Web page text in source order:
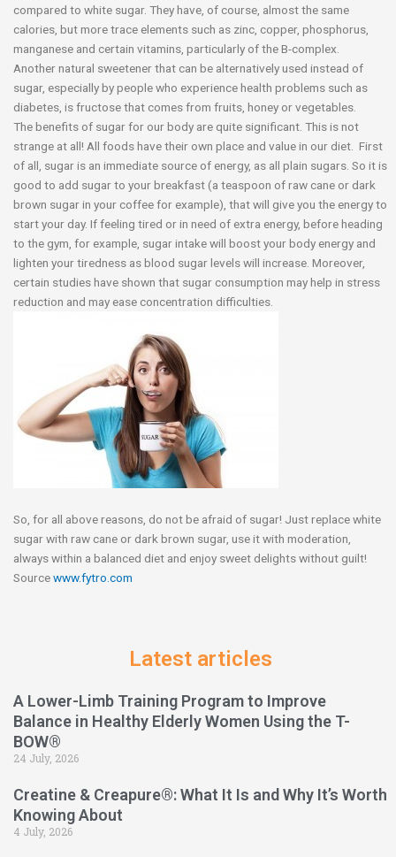
compared to white sugar. They have, of course, almost the same
calories, but more trace elements such as zinc, copper, phosphorus,
manganese and certain vitamins, particularly of the B-complex.
Another natural sweetener that can be alternatively used instead of
sugar, especially by people who experience health problems such as
diabetes, is fructose that comes from fruits, honey or vegetables.
The benefits of sugar for our body are quite significant. This is not
strange at all! All foods have their own place and value in our diet. First
of all, sugar is an immediate source of energy, as all plain sugars. So it is
good to add sugar to your breakfast (a teaspoon of raw cane or dark
brown sugar in your coffee for example), that will give you the energy to
start your day. If feeling tired or in need of extra energy, before heading
to the gym, for example, sugar intake will boost your body energy and
lighten your tiredness as blood sugar levels will increase. Moreover,
certain studies have shown that sugar consumption may help in stress
reduction and may ease concentration difficulties.
So, for all above reasons, do not be afraid of sugar! Just replace white
sugar with raw cane or dark brown sugar, use it with moderation,
always within a balanced diet and enjoy sweet delights without guilt!
Sourcewww.fytro.com
Latest articles
A Lower-Limb Training Program to Improve
Balance in Healthy Elderly Women Using the T-
BOW®
24 July, 2026
Creatine & Creapure®: What It Is and Why It’s Worth
Knowing About
4 July, 2026